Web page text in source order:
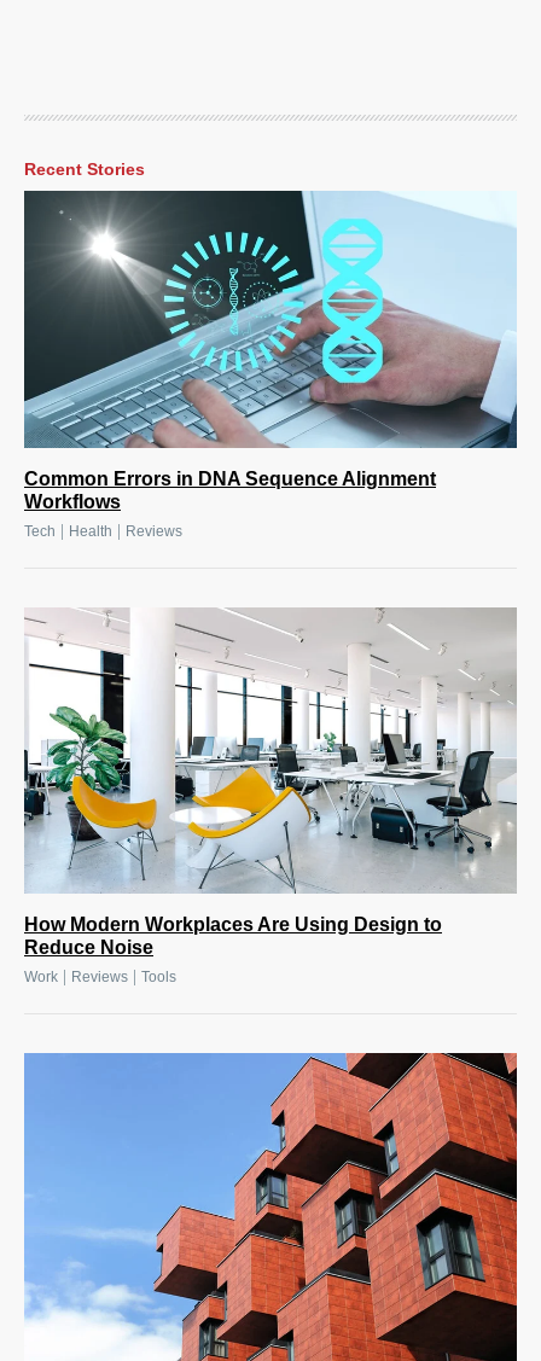
Recent Stories
Common Errors in DNA Sequence Alignment
Workflows
Tech | Health | Reviews
How Modern Workplaces Are Using Design to
Reduce Noise
Work Reviews Tools